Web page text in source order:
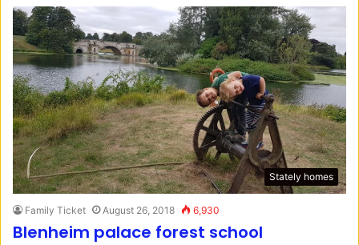
Stately homes
Family Ticket August 26, 2018 6,930
Blenheim palace forest school